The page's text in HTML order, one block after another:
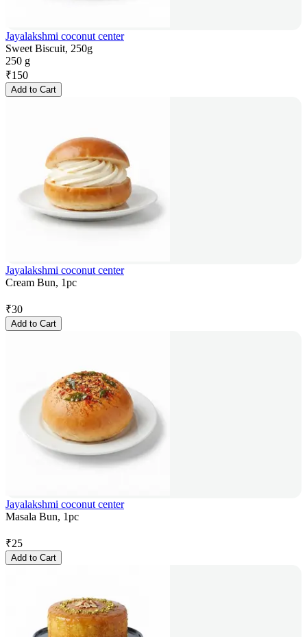
Jayalakshmi coconut center
Sweet Biscuit, 250g
250 g
₹150
Add to Cart
Jayalakshmi coconut center
Cream Bun, 1pc
₹30
Add to Cart
Jayalakshmi coconut center
Masala Bun, 1pc
₹25
Add to Cart